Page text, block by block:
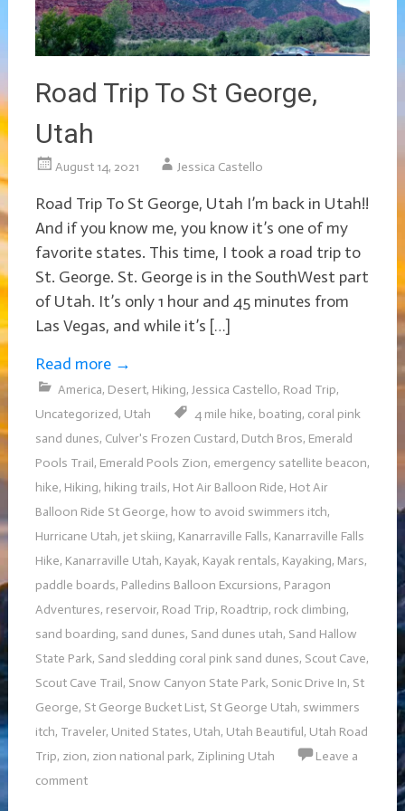
Road Trip To St George,
Utah
August 14, 2021 Jessica Castello
Road Trip To St George, Utah I’m back in Utah!!
And if you know me, you know it’s one of my
favorite states. This time, I took a road trip to
St. George. St. George is in the SouthWest part
of Utah. It’s only 1 hour and 45 minutes from
Las Vegas, and while it’s […]
Read more →
America, Desert, Hiking, Jessica Castello, Road Trip,
Uncategorized, Utah 4 mile hike, boating, coral pink
sand dunes, Culver's Frozen Custard, Dutch Bros, Emerald
Pools Trail, Emerald Pools Zion, emergency satellite beacon,
hike, Hiking, hiking trails, Hot Air Balloon Ride, Hot Air
Balloon Ride St George, how to avoid swimmers itch,
Hurricane Utah, jet skiing, Kanarraville Falls, Kanarraville Falls
Hike, Kanarraville Utah, Kayak, Kayak rentals, Kayaking, Mars,
paddle boards, Palledins Balloon Excursions, Paragon
Adventures, reservoir, Road Trip, Roadtrip, rock climbing,
sand boarding, sand dunes, Sand dunes utah, Sand Hallow
State Park, Sand sledding coral pink sand dunes, Scout Cave,
Scout Cave Trail, Snow Canyon State Park, Sonic Drive In, St
George, St George Bucket List, St George Utah, swimmers
itch, Traveler, United States, Utah, Utah Beautiful, Utah Road
Trip, zion, zion national park, Ziplining Utah
Leave a
comment